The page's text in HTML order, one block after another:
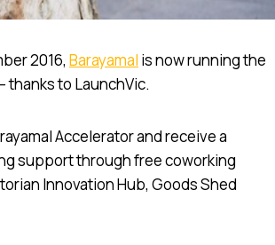
2016, Barayamal is now running the
thanks to LaunchVic.
Accelerator and receive a
support through free coworking
Innovation Hub, Goods Shed